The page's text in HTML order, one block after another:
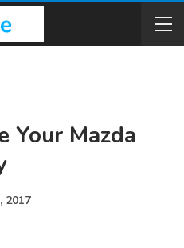
Your Mazda
2017